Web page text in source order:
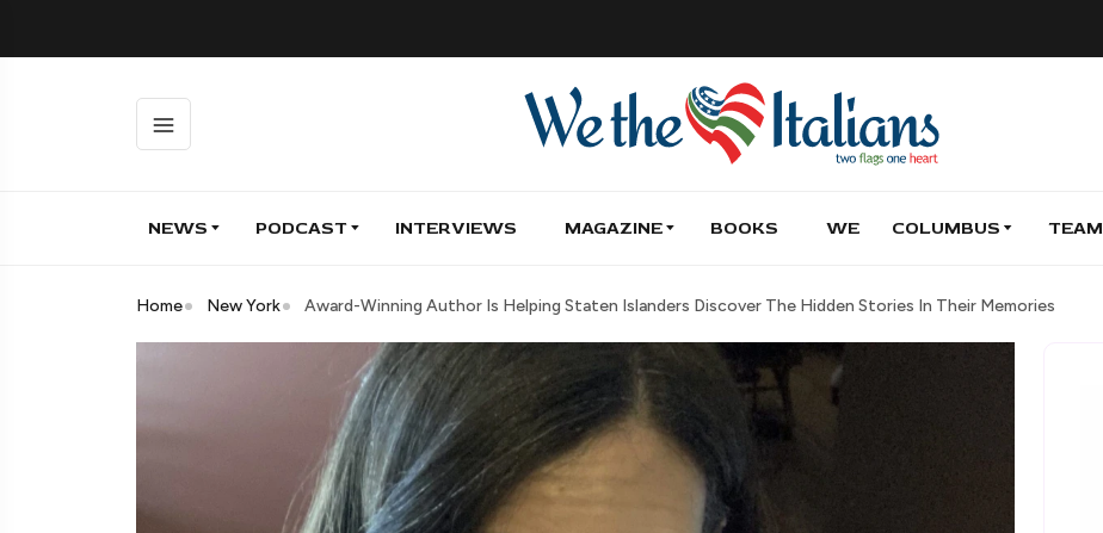
NEWS PODCAST INTERVIEWS MAGAZINE BOOKS WE COLUMBUS TEAM
Home New York Award-Winning Author Is Helping Staten Islanders Discover The Hidden Stories In Their Memories